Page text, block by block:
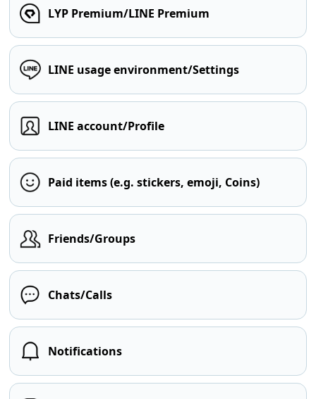
LYP Premium/LINE Premium
LINE usage environment/Settings
LINE account/Profile
Paid items (e.g. stickers, emoji, Coins)
Friends/Groups
Chats/Calls
Notifications